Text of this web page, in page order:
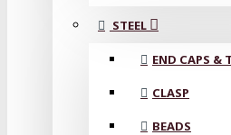
STEEL
END CAPS &
CLASP
BEADS